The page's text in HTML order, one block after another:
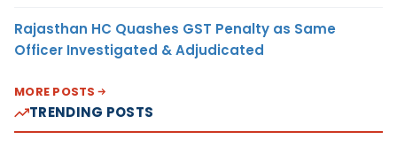
Rajasthan HC Quashes GST Penalty as Same
Officer Investigated & Adjudicated
MORE POSTS
TRENDING POSTS